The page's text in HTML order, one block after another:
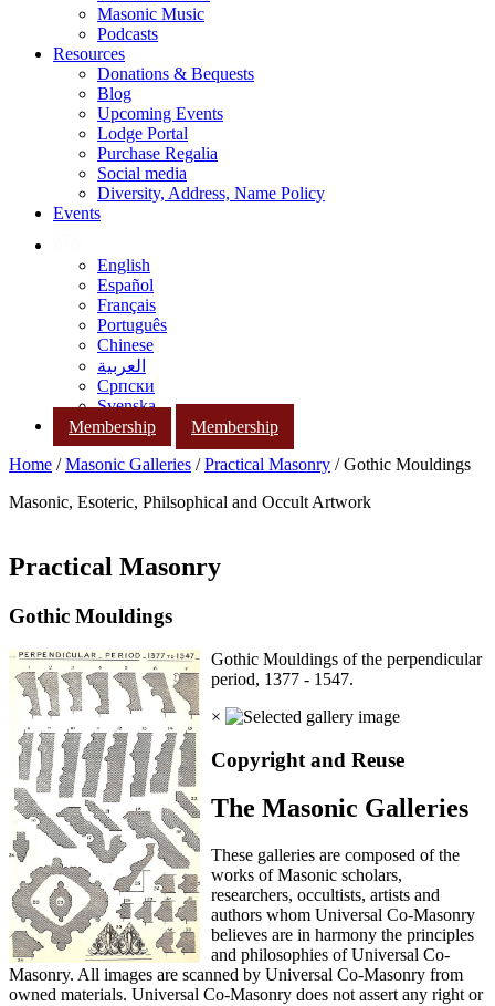
Masonic Music
Podcasts
Resources
Donations & Bequests
Blog
Upcoming Events
Lodge Portal
Purchase Regalia
Social media
Diversity, Address, Name Policy
Events
English
Español
Français
Português
Chinese
العربية
Српски
Svenska
Membership
Membership
Home /Masonic Galleries /Practical Masonry / Gothic Mouldings
Masonic, Esoteric, Philsophical and Occult Artwork
Practical Masonry
Gothic Mouldings
Gothic Mouldings of the perpendicular
period, 1377 - 1547.
×
Copyright and Reuse
The Masonic Galleries
These galleries are composed of the
works of Masonic scholars,
researchers, occultists, artists and
authors whom Universal Co-Masonry
believes are in harmony the principles
and philosophies of Universal Co-
Masonry. All images are scanned by Universal Co-Masonry from
owned materials. Universal Co-Masonry does not assert any right or